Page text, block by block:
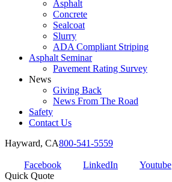
Asphalt
Concrete
Sealcoat
Slurry
ADA Compliant Striping
Asphalt Seminar
Pavement Rating Survey
News
Giving Back
News From The Road
Safety
Contact Us
Hayward, CA800-541-5559
Facebook LinkedIn Youtube
Quick Quote